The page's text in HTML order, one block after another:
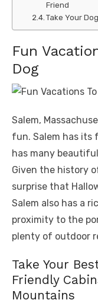
Friend
Take Your
Fun
Dog
Salem,
fun. Salem has its
has many
Given the history
surprise that
Salem also has a
proximity to the
plenty of outdoor
Take Your
Friendly
Mountains